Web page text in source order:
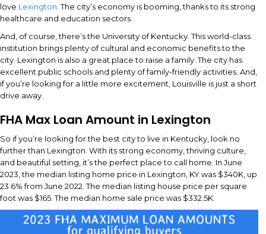
love Lexington . The city’s economy is booming, thanks to its strong
healthcare and education sectors.
And, of course, there’s the University of Kentucky. This world-class
institution brings plenty of cultural and economic benefits to the
city. Lexington is also a great place to raise a family. The city has
excellent public schools and plenty of family-friendly activities. And,
if you’re looking for a little more excitement, Louisville is just a short
drive away.
FHA Max Loan Amount in Lexington
So if you’re looking for the best city to live in Kentucky, look no
further than Lexington. With its strong economy, thriving culture,
and beautiful setting, it’s the perfect place to call home. In June
2023, the median listing home price in Lexington, KY was $340K, up
23.6% from June 2022. The median listing house price per square
foot was $165. The median home sale price was $332.5K.